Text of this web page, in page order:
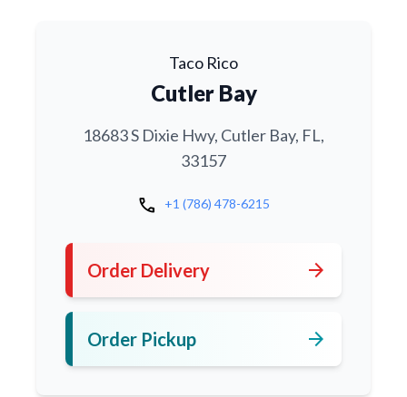
Taco Rico
Cutler Bay
18683 S Dixie Hwy, Cutler Bay, FL,
33157
call +1 (786) 478-6215
Order Delivery arrow_forward
Order Pickup arrow_forward